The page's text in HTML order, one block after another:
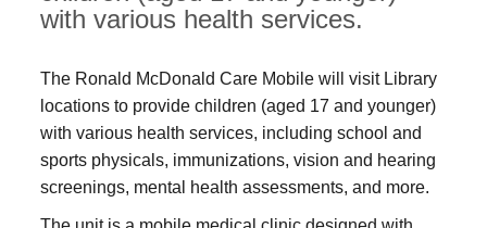
with various health services.
The Ronald McDonald Care Mobile will visit Library
locations to provide children (aged 17 and younger)
with various health services, including school and
sports physicals, immunizations, vision and hearing
screenings, mental health assessments, and more.